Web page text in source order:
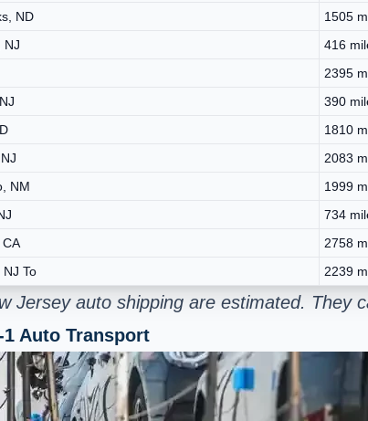
ND
1505
NJ
416
2395
390
1810
2083
NM
1999
734
2758
To
2239
Jersey auto shipping are estimated. They
Auto Transport